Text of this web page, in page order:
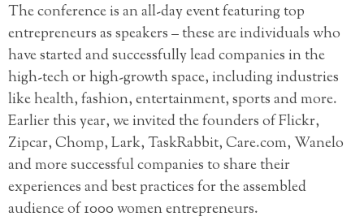
The conference is an all-day event featuring top
entrepreneurs as speakers – these are individuals who
have started and successfully lead companies in the
high-tech or high-growth space, including industries
like health, fashion, entertainment, sports and more.
Earlier this year, we invited the founders of Flickr,
Zipcar, Chomp, Lark, TaskRabbit, Care.com, Wanelo
and more successful companies to share their
experiences and best practices for the assembled
audience of 1000 women entrepreneurs.